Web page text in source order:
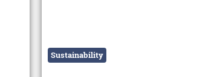
Sustainability